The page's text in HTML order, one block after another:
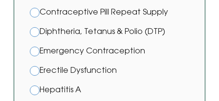
Contraceptive Pill Repeat Supply
Diphtheria, Tetanus & Polio (DTP)
Emergency Contraception
Erectile Dysfunction
Hepatitis A